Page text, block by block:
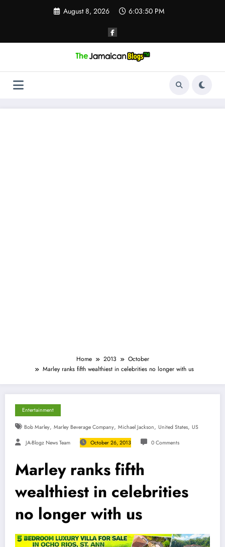
August 8, 2026 6:03:51 PM
Home 2013
October
Marley ranks fifth wealthiest in celebrities no longer with us
Entertainment
Bob Marley, Marley Beverage Company, Michael Jackson, United States, US
JA-Blogz News Team October 26, 2013 0 Comments
Marley ranks fifth
wealthiest in celebrities
no longer with us